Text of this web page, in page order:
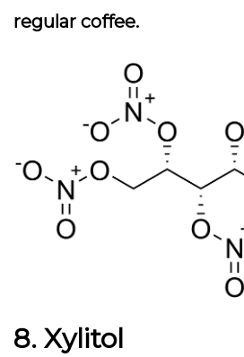
regular coffee.
8. Xylitol